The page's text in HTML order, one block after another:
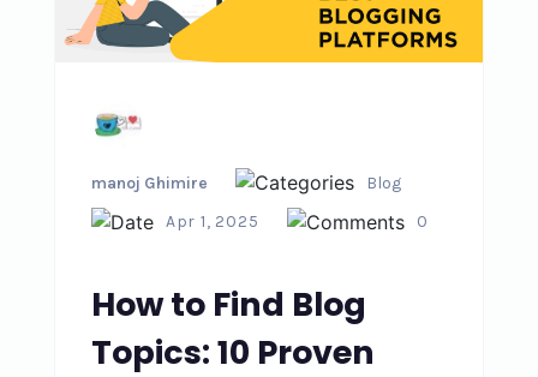
manoj Ghimire
Blog
Apr 1, 2025
0
How to Find Blog
Topics: 10 Proven